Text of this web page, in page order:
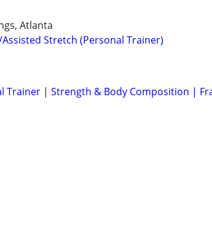
Atlanta
Assisted Stretch (Personal Trainer)
Trainer | Strength & Body Composition |